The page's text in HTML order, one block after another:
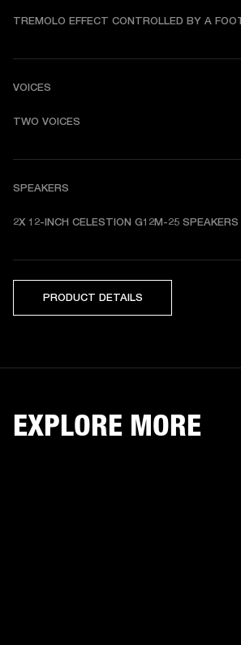
TREMOLO EFFECT CONTROLLED BY A
VOICES
TWO VOICES
SPEAKERS
2X 12-INCH CELESTION G12M-25 SPEAKERS
PRODUCT DETAILS
EXPLORE MORE